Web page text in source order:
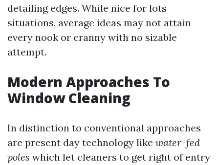
detailing edges. While nice for lots
situations, average ideas may not attain
every nook or cranny with no sizable
attempt.
Modern Approaches To
Window Cleaning
In distinction to conventional approaches
are present day technology like water-fed
poles which let cleaners to get right of entry